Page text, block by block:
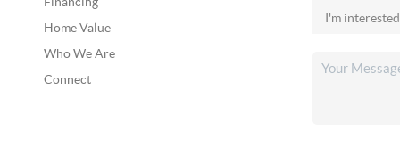
Home Value
Who We Are
Connect